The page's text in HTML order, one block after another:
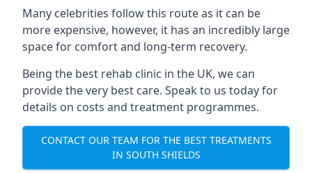
Many celebrities follow this route as it can be
more expensive, however, it has an incredibly large
space for comfort and long-term recovery.
Being the best rehab clinic in the UK, we can
provide the very best care. Speak to us today for
details on costs and treatment programmes.
CONTACT OUR TEAM FOR THE BEST TREATMENTS
IN SOUTH SHIELDS